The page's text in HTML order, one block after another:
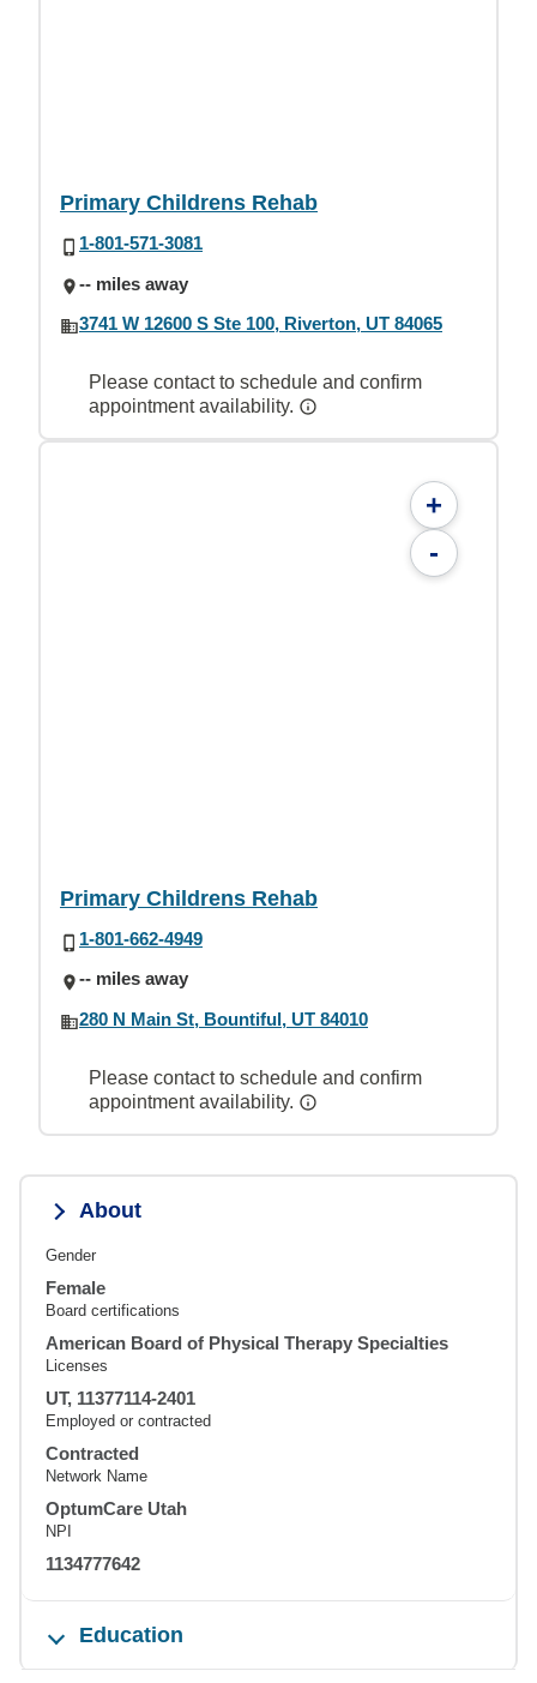
Primary Childrens Rehab
1-801-571-3081
-- miles away
3741 W 12600 S Ste 100, Riverton, UT 84065
Please contact to schedule and confirm
appointment availability.
+
-
Primary Childrens Rehab
1-801-662-4949
-- miles away
280 N Main St, Bountiful, UT 84010
Please contact to schedule and confirm
appointment availability.
About
Gender
Female
Board certifications
American Board of Physical Therapy Specialties
Licenses
UT, 11377114-2401
Employed or contracted
Contracted
Network Name
OptumCare Utah
NPI
1134777642
Education